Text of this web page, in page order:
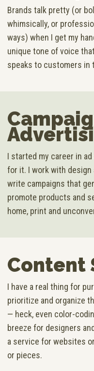
Brands talk pretty (or
whimsically, or
ways) when I get my
unique tone of voice
speaks to customers in
I started my career in
for it. I work with
write campaigns that
promote products and
home, print and
Content
I have a real thing for
prioritize and organize
— heck, even color-
breeze for designers
a service for websites
or pieces.